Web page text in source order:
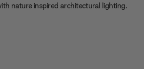
nature inspired architectural lighting.